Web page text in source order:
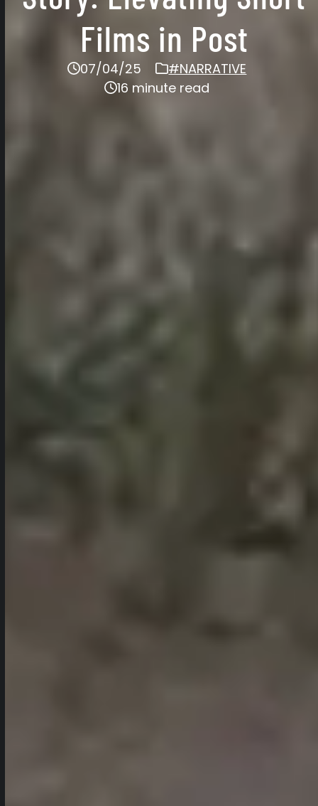
Films in Post
07/04/25
#NARRATIVE
16 minute read